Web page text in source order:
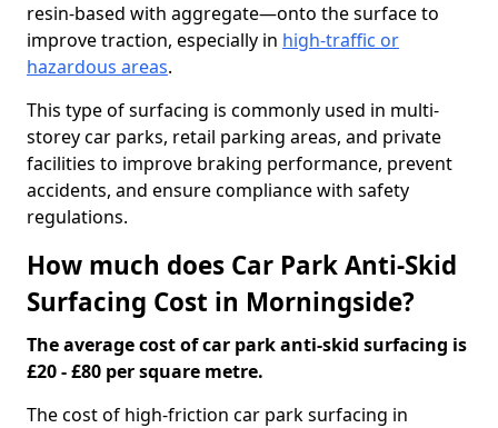
resin-based with aggregate—onto the surface to
improve traction, especially in high-traffic or
hazardous areas.
This type of surfacing is commonly used in multi-
storey car parks, retail parking areas, and private
facilities to improve braking performance, prevent
accidents, and ensure compliance with safety
regulations.
How much does Car Park Anti-Skid
Surfacing Cost in Morningside?
The average cost of car park anti-skid surfacing is
£20 - £80 per square metre.
The cost of high-friction car park surfacing in